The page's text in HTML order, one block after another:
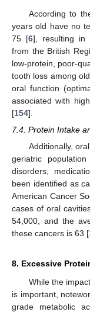
According to
years old have no
75 [6], resulting in
from the British
low-protein, poor-
tooth loss among
oral function
associated with
[154].
7.4. Protein Intake
Additionally,
geriatric
disorders,
been identified as
American Cancer
cases of oral
54,000, and the
these cancers is 63 [
8. Excessive
While the
is important,
grade metabolic